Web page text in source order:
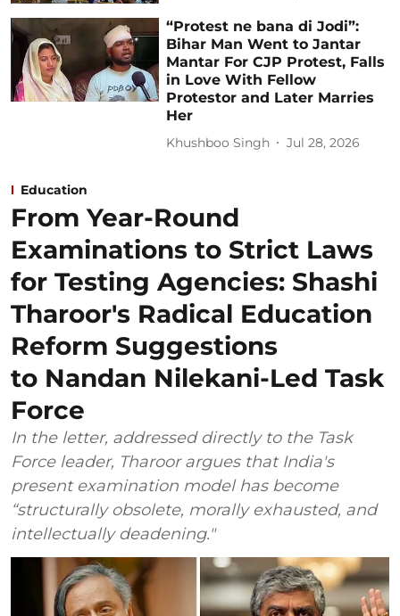
“Protest ne bana di Jodi”:
Bihar Man Went to Jantar
Mantar For CJP Protest, Falls
in Love With Fellow
Protestor and Later Marries
Her
Khushboo Singh Jul 28, 2026
Education
From Year-Round
Examinations to Strict Laws
for Testing Agencies: Shashi
Tharoor's Radical Education
Reform Suggestions
to Nandan Nilekani-Led Task
Force
In the letter, addressed directly to the Task
Force leader, Tharoor argues that India's
present examination model has become
“structurally obsolete, morally exhausted, and
intellectually deadening."